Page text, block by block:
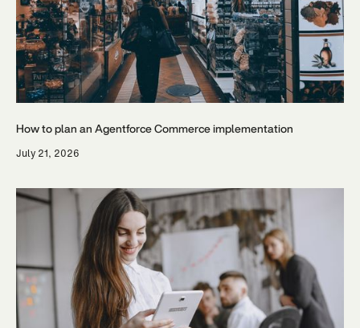
How to plan an Agentforce Commerce implementation
July 21, 2026